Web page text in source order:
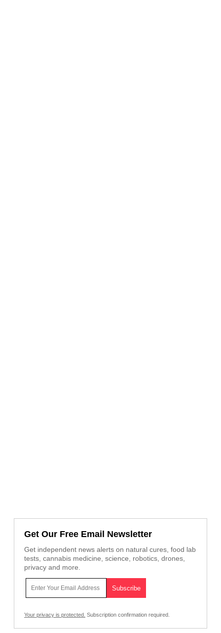
Get Our Free Email Newsletter
Get independent news alerts on natural cures, food lab
tests, cannabis medicine, science, robotics, drones,
privacy and more.
Your privacy is protected. Subscription confirmation required.